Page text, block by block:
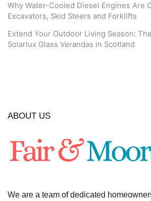
Why Water-Cooled Diesel Engines Are
Excavators, Skid Steers and Forklifts
Extend Your Outdoor Living Season:
Solarlux Glass Verandas in Scotland
ABOUT US
We are a team of dedicated